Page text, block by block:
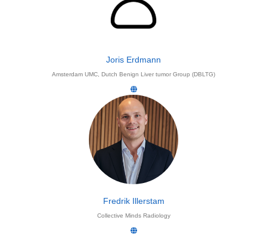
Joris Erdmann
Amsterdam UMC, Dutch Benign Liver tumor Group (DBLTG)
Fredrik Illerstam
Collective Minds Radiology